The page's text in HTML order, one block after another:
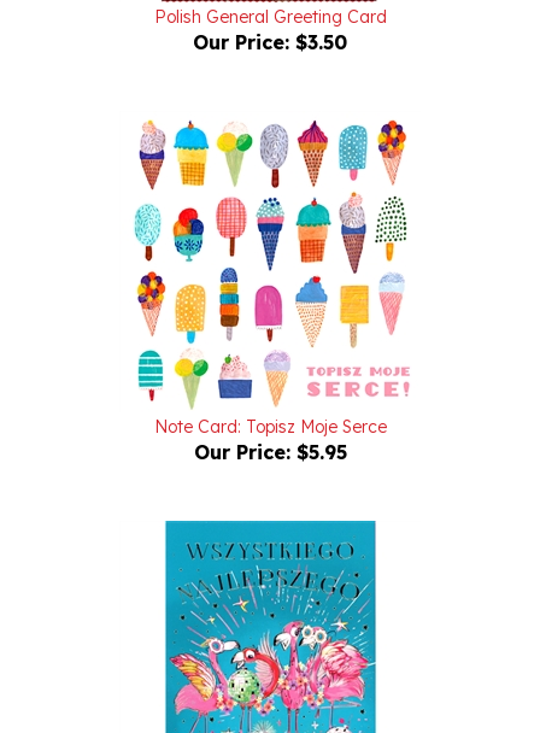
Our Price:$3.50
Note Card: Topisz Moje Serce
Our Price:$5.95